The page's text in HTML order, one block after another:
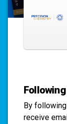
By
receive